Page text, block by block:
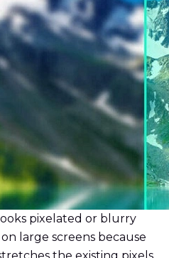
pixelated or blurry
large screens because